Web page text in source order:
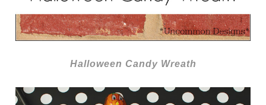
Halloween Candy Wreath